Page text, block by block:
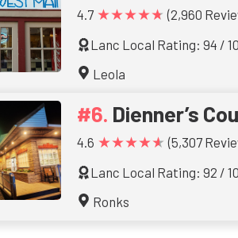
4.7 ★★★★★ (2,960
Lanc Local Rating: 94 /
Leola
Dienner’s
4.6 ★★★★★ (5,307
Lanc Local Rating: 92 /
Ronks